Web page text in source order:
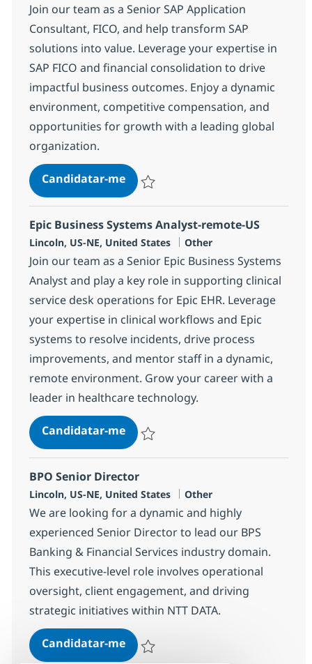
Join our team as a Senior SAP Application
Consultant, FICO, and help transform SAP
solutions into value. Leverage your expertise in
SAP FICO and financial consolidation to drive
impactful business outcomes. Enjoy a dynamic
environment, competitive compensation, and
opportunities for growth with a leading global
organization.
Candidatar-me*Senior SAP Application
Epic Business Systems Analyst-remote-US
Localização
Lincoln, US-NE, United States Categoria
Other
Join our team as a Senior Epic Business Systems
Analyst and play a key role in supporting clinical
service desk operations for Epic EHR. Leverage
your expertise in clinical workflows and Epic
systems to resolve incidents, drive process
improvements, and mentor staff in a dynamic,
remote environment. Grow your career with a
leader in healthcare technology.
Candidatar-meEpic Business Systems Analyst-
BPO Senior Director
Localização
Lincoln, US-NE, United States Categoria
Other
We are looking for a dynamic and highly
experienced Senior Director to lead our BPS
Banking & Financial Services industry domain.
This executive-level role involves operational
oversight, client engagement, and driving
strategic initiatives within NTT DATA.
Candidatar-meBPO Senior Director